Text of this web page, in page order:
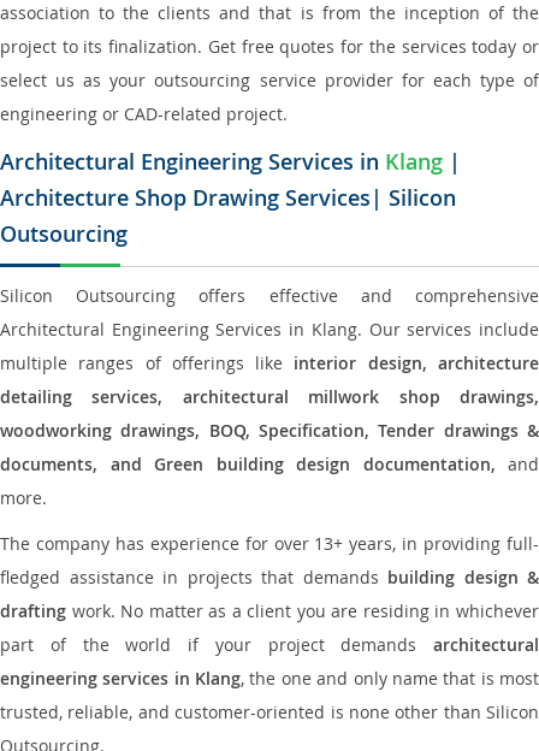
association to the clients and that is from the inception of the
project to its finalization. Get free quotes for the services today or
select us as your outsourcing service provider for each type of
engineering or CAD-related project.
Architectural Engineering Services in Klang |
Architecture Shop Drawing Services| Silicon
Outsourcing
Silicon Outsourcing offers effective and comprehensive
Architectural Engineering Services in Klang. Our services include
multiple ranges of offerings like interior design, architecture
detailing services, architectural millwork shop drawings,
woodworking drawings, BOQ, Specification, Tender drawings &
documents, and Green building design documentation, and
more.
The company has experience for over 13+ years, in providing full-
fledged assistance in projects that demands building design &
drafting work. No matter as a client you are residing in whichever
part of the world if your project demands architectural
engineering services in Klang, the one and only name that is most
trusted, reliable, and customer-oriented is none other than Silicon
Outsourcing.